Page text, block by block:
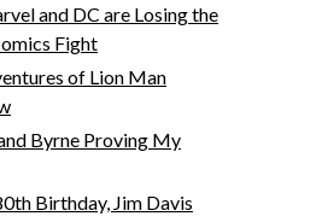
and DC are Losing the
Fight
of Lion Man
Byrne Proving My
Birthday, Jim Davis